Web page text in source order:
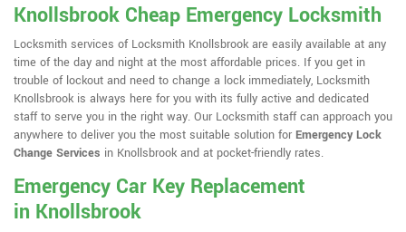
Knollsbrook Cheap Emergency Locksmith
Locksmith services of Locksmith Knollsbrook are easily available at any
time of the day and night at the most affordable prices. If you get in
trouble of lockout and need to change a lock immediately, Locksmith
Knollsbrook is always here for you with its fully active and dedicated
staff to serve you in the right way. Our Locksmith staff can approach you
anywhere to deliver you the most suitable solution for Emergency Lock
Change Services in Knollsbrook and at pocket-friendly rates.
Emergency Car Key Replacement
in Knollsbrook